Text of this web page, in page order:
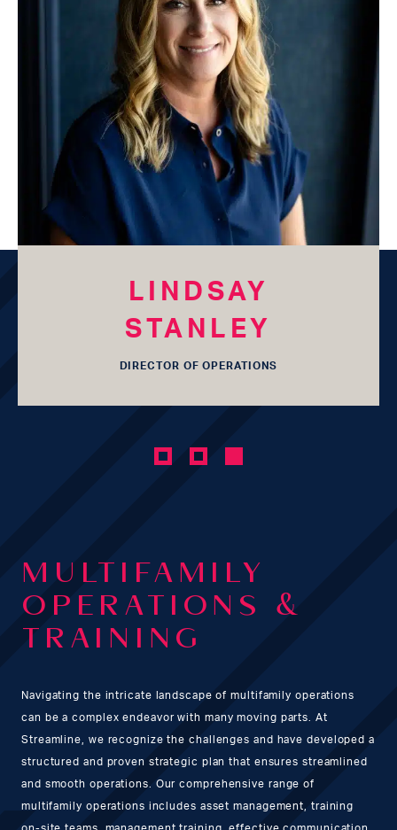
LESLIE
MATHIS
OWNER
MULTIFAMILY
OPERATIONS &
TRAINING
Navigating the intricate landscape of multifamily operations
can be a complex endeavor with many moving parts. At
Streamline, we recognize the challenges and have developed a
structured and proven strategic plan that ensures streamlined
and smooth operations. Our comprehensive range of
multifamily operations includes asset management, training